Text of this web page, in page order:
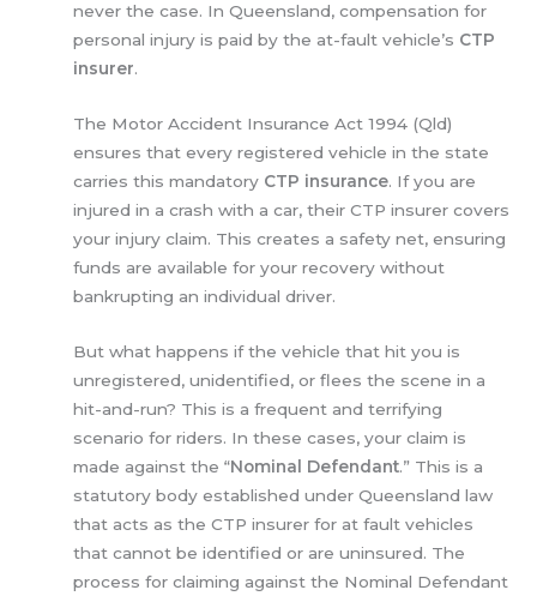
never the case. In Queensland, compensation for
personal injury is paid by the at-fault vehicle’s CTP
insurer.
The Motor Accident Insurance Act 1994 (Qld)
ensures that every registered vehicle in the state
carries this mandatory CTP insurance. If you are
injured in a crash with a car, their CTP insurer covers
your injury claim. This creates a safety net, ensuring
funds are available for your recovery without
bankrupting an individual driver.
But what happens if the vehicle that hit you is
unregistered, unidentified, or flees the scene in a
hit-and-run? This is a frequent and terrifying
scenario for riders. In these cases, your claim is
made against the “Nominal Defendant.” This is a
statutory body established under Queensland law
that acts as the CTP insurer for at fault vehicles
that cannot be identified or are uninsured. The
process for claiming against the Nominal Defendant